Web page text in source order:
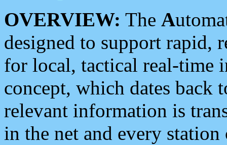
OVERVIEW: The A
designed to support rapid,
for local, tactical real-time
concept, which dates back
relevant information is
in the net and every